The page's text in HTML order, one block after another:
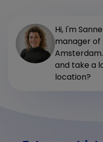
Hi, I'm
manager of
and take a
location?